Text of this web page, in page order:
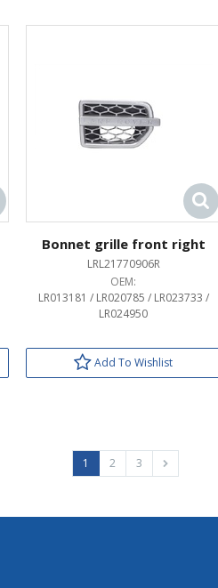
Bonnet grille front right
LRL21770906R
OEM:
LR013181 / LR020785 / LR023733 /
LR024950
Add To Wishlist
1 2 3